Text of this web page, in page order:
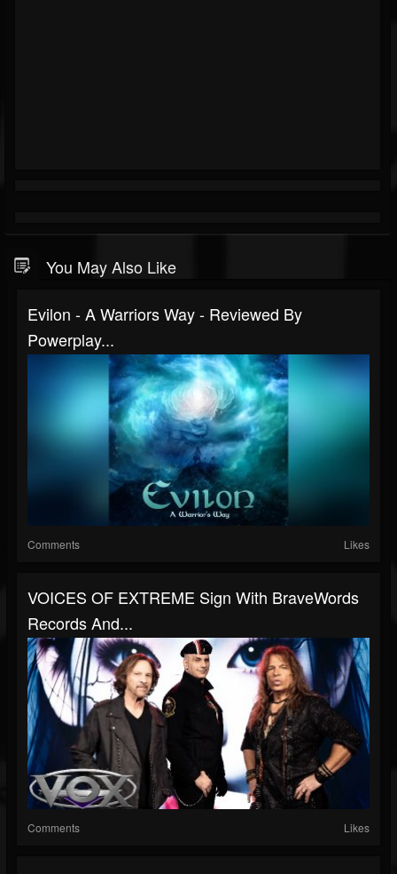
You May Also Like
Evilon - A Warriors Way - Reviewed By
Powerplay...
Comments Likes
VOICES OF EXTREME Sign With BraveWords
Records And...
Comments Likes